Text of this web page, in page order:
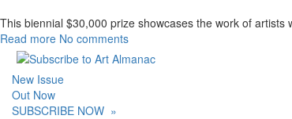
This biennial $30,000 prize showcases the work of
Read more No comments
New Issue
Out Now
SUBSCRIBE NOW »